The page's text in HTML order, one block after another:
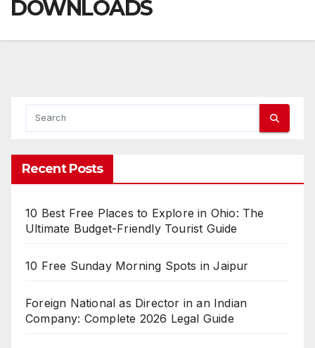
DOWNLOADS
Recent Posts
10 Best Free Places to Explore in Ohio: The
Ultimate Budget-Friendly Tourist Guide
10 Free Sunday Morning Spots in Jaipur
Foreign National as Director in an Indian
Company: Complete 2026 Legal Guide